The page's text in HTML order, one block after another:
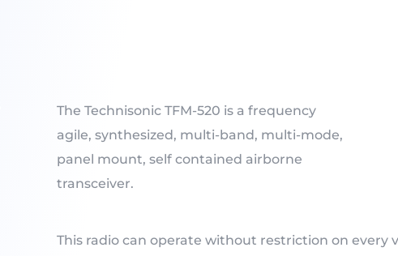
The Technisonic TFM-520 is a frequency
agile, synthesized, multi-band, multi-mode,
panel mount, self contained airborne
transceiver.
This radio can operate without restriction on every